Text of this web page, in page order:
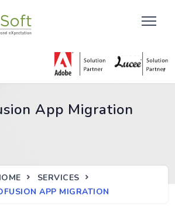
App Migration
SERVICES
APP MIGRATION